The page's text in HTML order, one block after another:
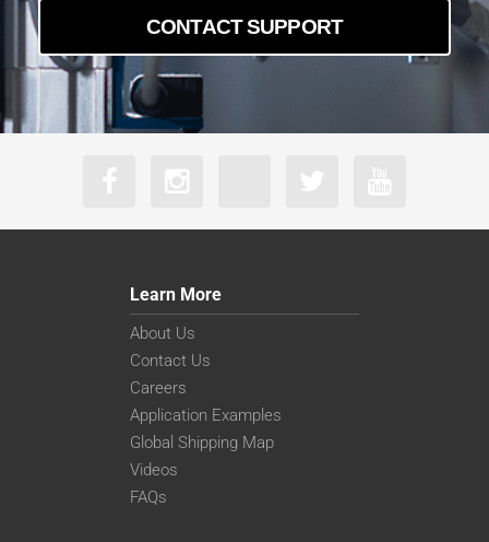
CONTACT SUPPORT
Learn More
About Us
Contact Us
Careers
Application Examples
Global Shipping Map
Videos
FAQs